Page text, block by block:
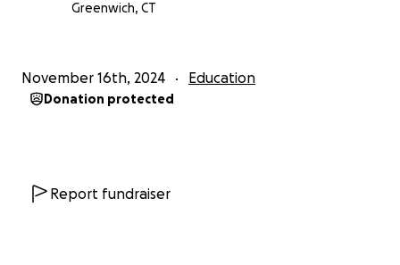
Greenwich, CT
November 16th, 2024 Education
Donation protected
Report fundraiser